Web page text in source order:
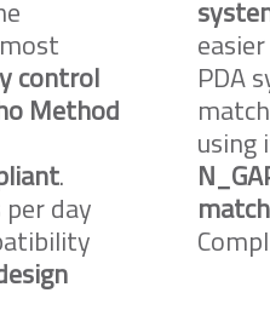
control
Method
.
per day
PDA
using